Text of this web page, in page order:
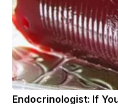
Endocrinologist: If